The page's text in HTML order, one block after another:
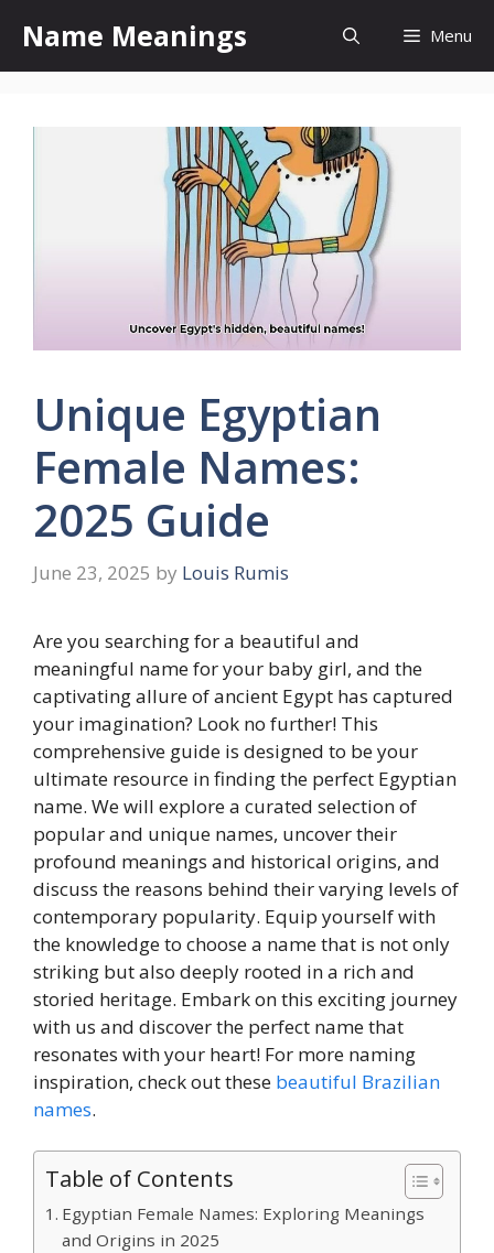
content
Name Meanings Menu
Unique Egyptian
Female Names:
2025 Guide
June 23, 2025 by Louis Rumis
Are you searching for a beautiful and
meaningful name for your baby girl, and the
captivating allure of ancient Egypt has captured
your imagination? Look no further! This
comprehensive guide is designed to be your
ultimate resource in finding the perfect Egyptian
name. We will explore a curated selection of
popular and unique names, uncover their
profound meanings and historical origins, and
discuss the reasons behind their varying levels of
contemporary popularity. Equip yourself with
the knowledge to choose a name that is not only
striking but also deeply rooted in a rich and
storied heritage. Embark on this exciting journey
with us and discover the perfect name that
resonates with your heart! For more naming
inspiration, check out these beautiful Brazilian
names.
Table of Contents
Egyptian Female Names: Exploring Meanings
and Origins in 2025